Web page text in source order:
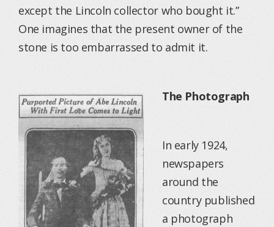
except the Lincoln collector who bought it.”
One imagines that the present owner of the
stone is too embarrassed to admit it.
The Photograph
In early 1924,
newspapers
around the
country published
a photograph